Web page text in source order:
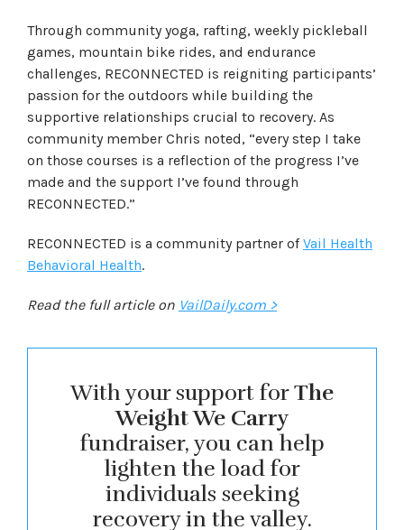
Through community yoga, rafting, weekly pickleball
games, mountain bike rides, and endurance
challenges, RECONNECTED is reigniting participants’
passion for the outdoors while building the
supportive relationships crucial to recovery. As
community member Chris noted, “every step I take
on those courses is a reflection of the progress I’ve
made and the support I’ve found through
RECONNECTED.”
RECONNECTED is a community partner ofVail Health
Behavioral Health.
Read the full article on VailDaily.com >
With your support forThe
Weight We Carry
fundraiser, you can help
lighten the load for
individuals seeking
recovery in the valley.